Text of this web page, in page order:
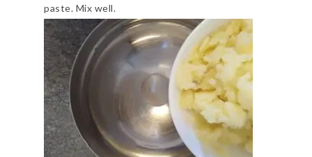
paste. Mix well.